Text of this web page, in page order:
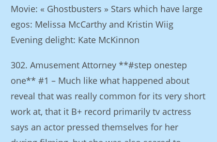
Movie: « Ghostbusters » Stars which have large
egos: Melissa McCarthy and Kristin Wiig
Evening delight: Kate McKinnon
302. Amusement Attorney **#step onestep
one** #1 – Much like what happened about
reveal that was really common for its very short
work at, that it B+ record primarily tv actress
says an actor pressed themselves for her